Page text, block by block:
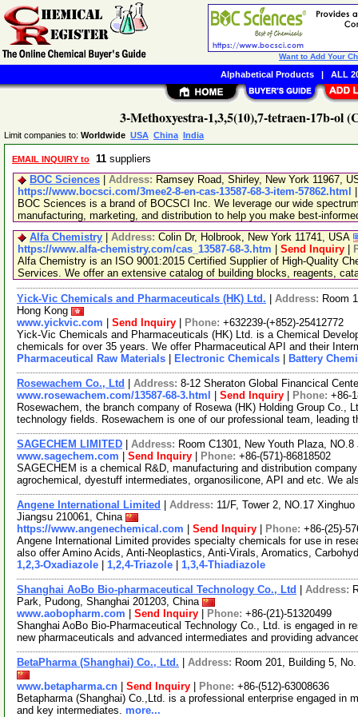
3-Methoxyestra-1,3,5(10),7-tetraen-17b-ol
Limit companies to: Worldwide USA China India
EMAIL INQUIRY to 11 suppliers
BOC Sciences
Address: Ramsey Road, Shirley, New York 11967,
https://www.bocsci.com/3mee2-8-en-cas-13587-68-3-item-57862.html
BOC Sciences is a brand of BOCSCI Inc. We leverage our wide
manufacturing, marketing, and distribution to help you make best-
Alfa Chemistry
Address: Colin Dr, Holbrook, New York 11741, USA
https://www.alfa-chemistry.com/cas_13587-68-3.htm
Send Inquiry
Alfa Chemistry is an ISO 9001:2015 Certified Supplier of High-Quality
Services. We offer an extensive catalog of building blocks, reagents,
Yick-Vic Chemicals and Pharmaceuticals (HK) Ltd. Address: Room
Hong Kong
www.yickvic.com
Send Inquiry Phone: +632239-(+852)-25412772
Yick-Vic Chemicals and Pharmaceuticals (HK) Ltd. is a Chemical
chemicals for over 35 years. We offer Pharmaceutical API and their
Pharmaceutical Raw Materials
Electronic Chemicals Battery
Rosewachem Co., Ltd Address: 8-12 Sheraton Global Financical
www.rosewachem.com/13587-68-3.html
Send Inquiry Phone: +86-
Rosewachem, the branch company of Rosewa (HK) Holding Group Co.,
technology fields. Rosewachem is one of our professional team, leading
SAGECHEM LIMITED Address: Room C1301, New Youth Plaza,
www.sagechem.com
Send Inquiry Phone: +86-(571)-86818502
SAGECHEM is a chemical R&D, manufacturing and distribution
agrochemical, dyestuff intermediates, organosilicone, API and etc. We
Angene International Limited Address: 11/F, Tower 2, NO.17
Jiangsu 210061, China
https://www.angenechemical.com
Send Inquiry Phone: +86-(25)-
Angene International Limited provides specialty chemicals for use in
also offer Amino Acids, Anti-Neoplastics, Anti-Virals, Aromatics,
1,2,3-Oxadiazole
1,2,4-Triazole 1,3,4-Thiadiazole
Shanghai AoBo Bio-pharmaceutical Technology Co., Ltd Address:
Park, Pudong, Shanghai 201203, China
www.aobopharm.com
Send Inquiry Phone: +86-(21)-51320499
Shanghai AoBo Bio-Pharmaceutical Technology Co., Ltd. is engaged in
new pharmaceuticals and advanced intermediates and providing
BetaPharma (Shanghai) Co., Ltd. Address: Room 201, Building 5,
www.betapharma.cn
Send Inquiry Phone: +86-(512)-63008636
Betapharma (Shanghai) Co.,Ltd. is a professional enterprise engaged in
and key intermediates. more...
Want to Add Your
Alphabetical Products| ALL